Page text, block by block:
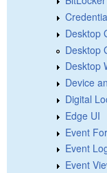
Desktop
Desktop
Desktop
Device
Digital
Edge UI
Event
Event
Event